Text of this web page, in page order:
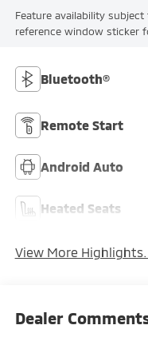
Feature availability
reference window sticker
Bluetooth®
Remote Start
Android Auto
Heated Seats
View More
Dealer